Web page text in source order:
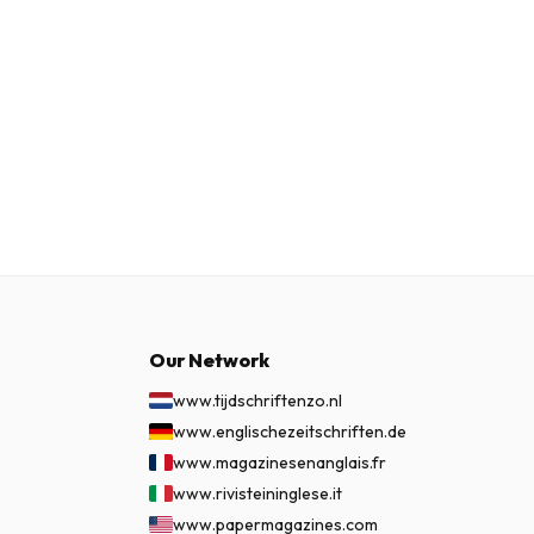
Our Network
www.tijdschriftenzo.nl
www.englischezeitschriften.de
www.magazinesenanglais.fr
www.rivisteininglese.it
www.papermagazines.com